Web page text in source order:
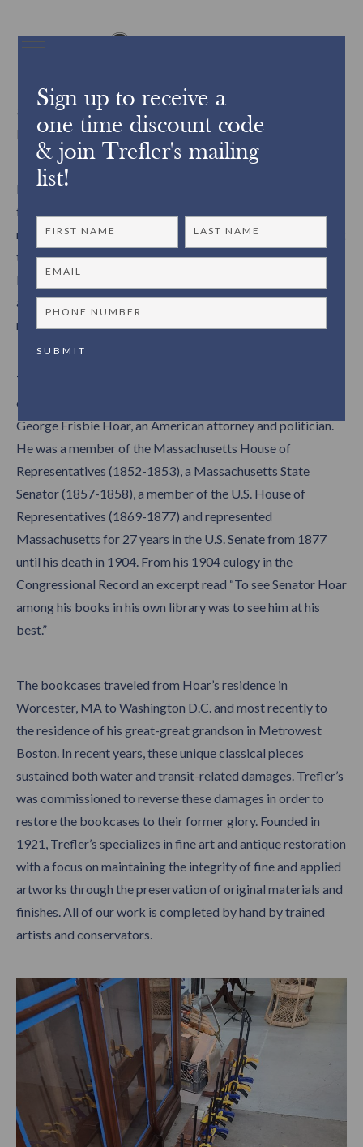
Sign up to receive a
one time discount code
& join Trefler's mailing
list!
3529The restoration of the George Frisbie Hoar
bookcases
Recently Trefler’s restoration was chosen to restore 7 eight
foot tall wooden bookcases belonging to a Metro West
resident. As the project unfolded, Trefler’s was able to bring
the bookcases back to their original state and in addition,
learned more about the history of the bookcases, as well as
about the family themselves. A fascinating story and
restoration process emerged.
The eight foot tall classically influenced bookcases and
card catalogue restored by Trefler’s originally belonged to
George Frisbie Hoar, an American attorney and politician.
He was a member of the Massachusetts House of
Representatives (1852-1853), a Massachusetts State
Senator (1857-1858), a member of the U.S. House of
Representatives (1869-1877) and represented
Massachusetts for 27 years in the U.S. Senate from 1877
until his death in 1904. From his 1904 eulogy in the
Congressional Record an excerpt read “To see Senator Hoar
among his books in his own library was to see him at his
best.”
The bookcases traveled from Hoar’s residence in
Worcester, MA to Washington D.C. and most recently to
theresidence of his great-great grandson in Metrowest
Boston. In recent years, these unique classical pieces
sustained both water and transit-related damages. Trefler’s
was commissioned to reverse these damages in order to
restore the bookcases to their former glory. Founded in
1921, Trefler’s specializes in fine art and antique restoration
with a focus on maintaining the integrity of fine and applied
artworks through the preservation of original materials and
finishes. All of our work is completed by hand by trained
artists and conservators.